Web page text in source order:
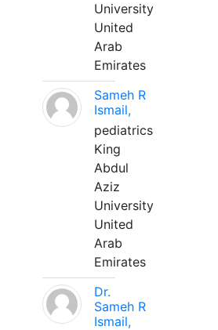
University
United
Arab
Emirates
Sameh R
Ismail,
pediatrics
King
Abdul
Aziz
University
United
Arab
Emirates
Dr.
Sameh R
Ismail,